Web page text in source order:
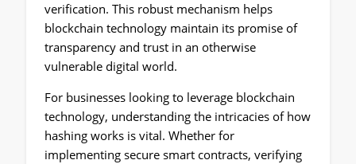
verification. This robust mechanism helps
blockchain technology maintain its promise of
transparency and trust in an otherwise
vulnerable digital world.
For businesses looking to leverage blockchain
technology, understanding the intricacies of how
hashing works is vital. Whether for
implementing secure smart contracts, verifying